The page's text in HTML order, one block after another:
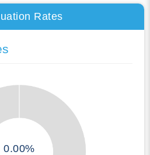
Rates
0.00%